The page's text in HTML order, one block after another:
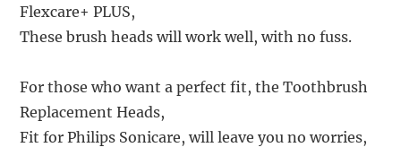
Flexcare+ PLUS,
These brush heads will work well, with no fuss.
For those who want a perfect fit, the Toothbrush
Replacement Heads,
Fit for Philips Sonicare, will leave you no worries,